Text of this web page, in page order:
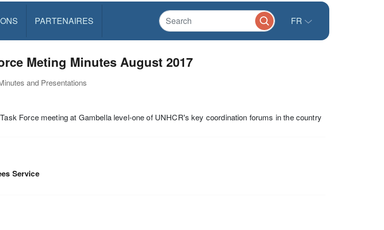
PARTENAIRES FR
Meting Minutes August 2017
and Presentations
Force meeting at Gambella level-one of UNHCR's key coordination forums in the country
Service